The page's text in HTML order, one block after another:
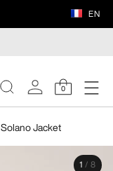
EN
0
Solano Jacket
1 / 8